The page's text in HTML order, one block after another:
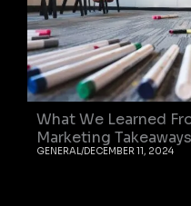
What We Learned
Marketing Takeaways
GENERAL/DECEMBER 11, 2024